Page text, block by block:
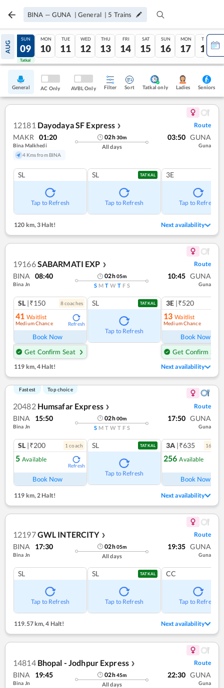
BINA — GUNA | General | 5 Trains
AUG
08
Tatkal
SUN
09
Tatkal
MON
10
TUE
11
WED
12
THU
13
FRI
14
SAT
15
SUN
16
MON
17
TUE
18
General AC Only AVBL Only Filter Sort Tatkal only Ladies Seniors
12181 Dayodaya SF Express ❯ Route
MAKR 01:20
Bina Malkhedi
4 Kms from BINA
02h30m
All days
03:50 GUNA
Guna
SL
Tap to Refresh
SL TATKAL
Tap to Refresh
3E
Tap to Refresh
120 km,3 Halt! Next availability
19166SABARMATI EXP ❯ Route
BINA 08:40
Bina Jn
02h05m
S M T W T F S
10:45 GUNA
Guna
SL |₹150 8coaches
41 Waitlist
Medium Chance Refresh
Book Now
Get Confirm Seat
SL TATKAL
Tap to Refresh
3E |₹520
13 Waitlist
Medium Chance
Book Now
Get Confirm Seat
119 km,4 Halt! Next availability
Fastest Top choice
20482 Humsafar Express ❯ Route
BINA 15:50
Bina Jn
02h00m
S M T W T F S
17:50 GUNA
Guna
SL |₹200 1 coach
5 Available
Refresh
Book Now
SL TATKAL
Tap to Refresh
3A |₹635 16
256 Available
Book Now
119 km, 2 Halt! Next availability
12197GWL INTERCITY ❯ Route
BINA 17:30
Bina Jn
02h05m
All days
19:35 GUNA
Guna
SL
Tap to Refresh
SL TATKAL
Tap to Refresh
CC
Tap to Refresh
119.57 km, 4 Halt! Next availability
14814 Bhopal - Jodhpur Express ❯ Route
BINA 19:45
Bina Jn
02h45m
All days
22:30 GUNA
Guna